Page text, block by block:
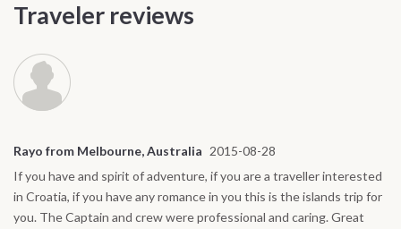
Traveler reviews
Rayo from Melbourne, Australia 2015-08-28
If you have and spirit of adventure, if you are a traveller interested
in Croatia, if you have any romance in you this is the islands trip for
you. The Captain and crew were professional and caring. Great